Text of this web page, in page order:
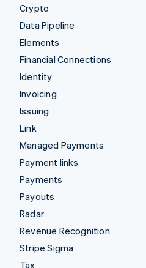
Crypto
Data Pipeline
Elements
Financial Connections
Identity
Invoicing
Issuing
Link
Managed Payments
Payment links
Payments
Payouts
Radar
Revenue Recognition
Stripe Sigma
Tax